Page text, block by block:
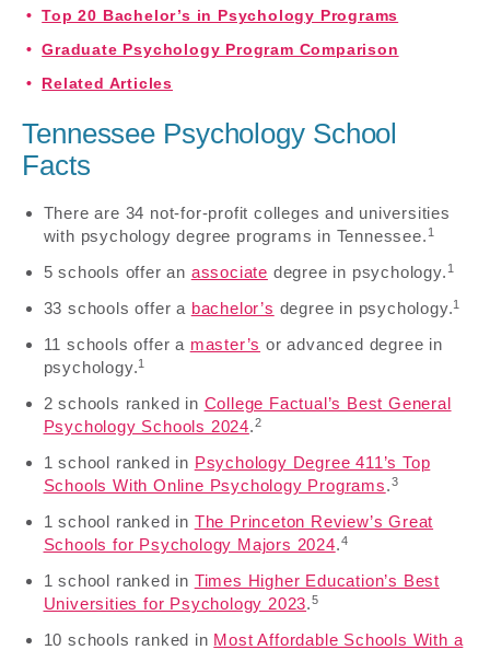
Top 20 Bachelor’s in Psychology Programs
Graduate Psychology Program Comparison
Related Articles
Tennessee Psychology School
Facts
There are 34 not-for-profit colleges and universities
with psychology degree programs in Tennessee. 1
5 schools offer an associate degree in psychology. 1
33 schools offer a bachelor’s degree in psychology.1
11 schools offer a master’s or advanced degree in
psychology.1
2 schools ranked in College Factual’s Best General
Psychology Schools 2024.2
1 school ranked in Psychology Degree 411’s Top
Schools With Online Psychology Programs.3
1 school ranked in The Princeton Review’s Great
Schools for Psychology Majors 2024.4
1 school ranked in Times Higher Education’s Best
Universities for Psychology 2023.5
10 schools ranked in Most Affordable Schools With a